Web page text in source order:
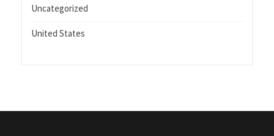
Uncategorized
United States